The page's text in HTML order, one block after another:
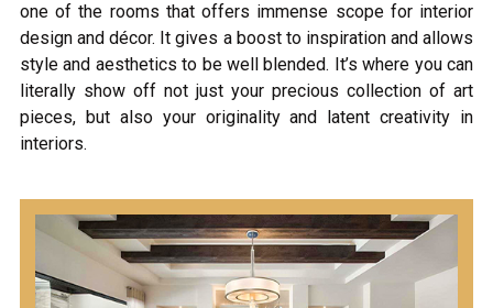
one of the rooms that offers immense scope for interior
design and décor. It gives a boost to inspiration and allows
style and aesthetics to be well blended. It’s where you can
literally show off not just your precious collection of art
pieces, but also your originality and latent creativity in
interiors.